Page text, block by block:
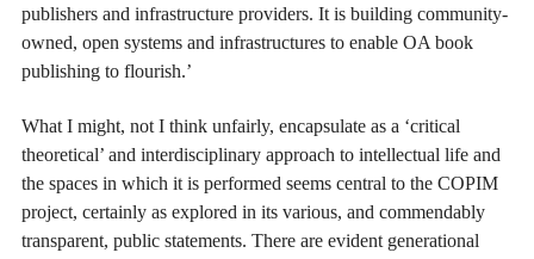
publishers and infrastructure providers. It is building community-
owned, open systems and infrastructures to enable OA book
publishing to flourish.’
What I might, not I think unfairly, encapsulate as a ‘critical
theoretical’ and interdisciplinary approach to intellectual life and
the spaces in which it is performed seems central to the COPIM
project, certainly as explored in its various, and commendably
transparent, public statements. There are evident generational